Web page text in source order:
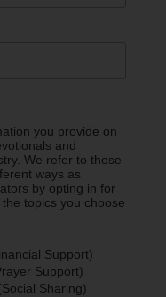
you provide on
and
We refer to those
ways as
by opting in for
topics you choose
Support)
Support)
Sharing)